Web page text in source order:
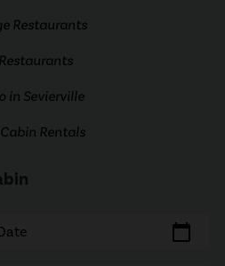
Restaurants
in Sevierville
Rentals
calendar_today